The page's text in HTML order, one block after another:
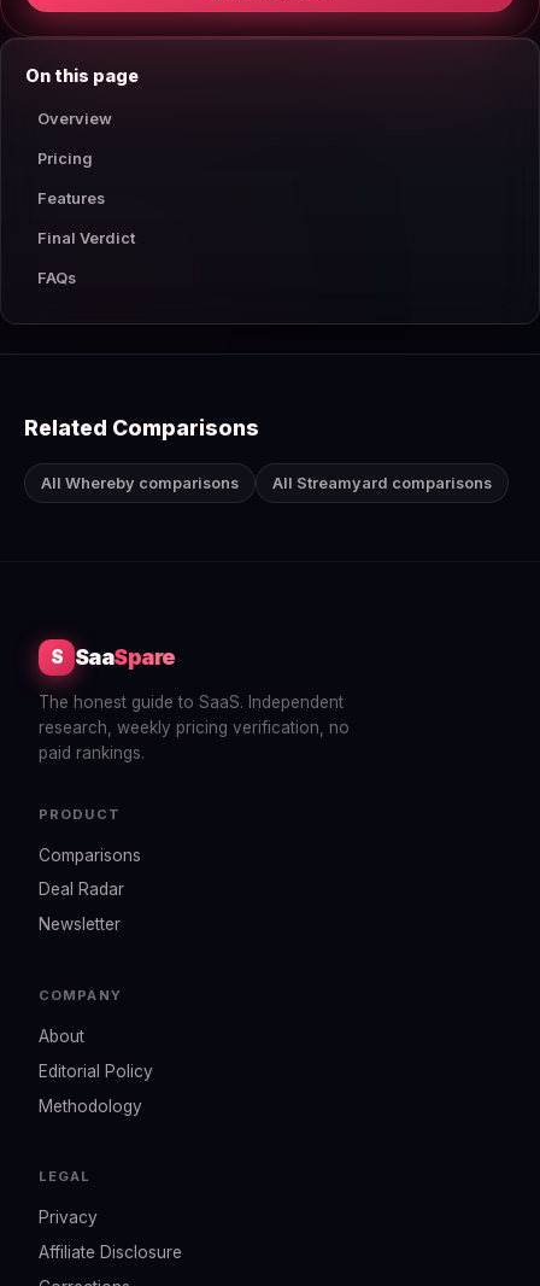
On this page
Overview
Pricing
Features
Final Verdict
FAQs
Related Comparisons
All Whereby comparisons All Streamyard comparisons
S SaaSpare
The honest guide to SaaS. Independent
research, weekly pricing verification, no
paid rankings.
PRODUCT
Comparisons
Deal Radar
Newsletter
COMPANY
About
Editorial Policy
Methodology
LEGAL
Privacy
Affiliate Disclosure